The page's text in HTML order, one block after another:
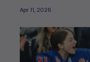
Apr 11, 2026